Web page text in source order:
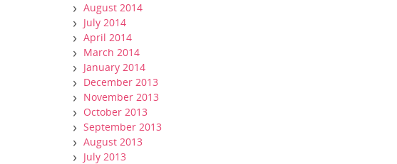
August 2014
July 2014
April 2014
March 2014
January 2014
December 2013
November 2013
October 2013
September 2013
August 2013
July 2013